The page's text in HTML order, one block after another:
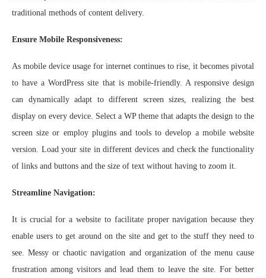
traditional methods of content delivery.
Ensure Mobile Responsiveness:
As mobile device usage for internet continues to rise, it becomes pivotal
to have a WordPress site that is mobile-friendly. A responsive design
can dynamically adapt to different screen sizes, realizing the best
display on every device. Select a WP theme that adapts the design to the
screen size or employ plugins and tools to develop a mobile website
version. Load your site in different devices and check the functionality
of links and buttons and the size of text without having to zoom it.
Streamline Navigation:
It is crucial for a website to facilitate proper navigation because they
enable users to get around on the site and get to the stuff they need to
see. Messy or chaotic navigation and organization of the menu cause
frustration among visitors and lead them to leave the site. For better